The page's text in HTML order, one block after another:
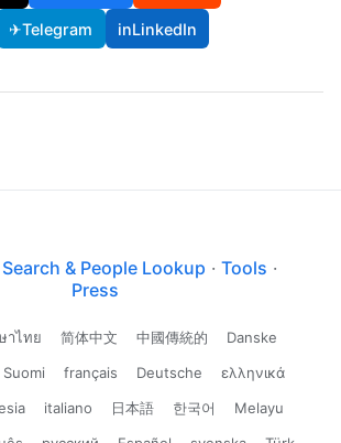
✈Telegram inLinkedIn
& People Lookup · Tools ·
Press
าไทย 简体中文 中國傳統的
Danske
Suomi français Deutsche
ελληνικά
italiano 日本語 한국어
Melayu